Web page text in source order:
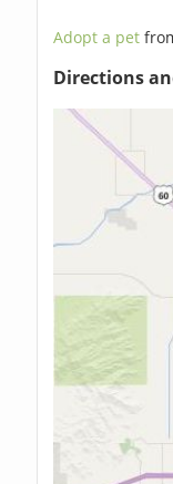
Adopt a pet
Directions